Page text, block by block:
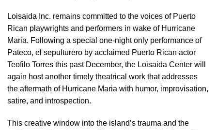
Loisaida Inc. remains committed to the voices of Puerto
Rican playwrights and performers in wake of Hurricane
Maria. Following a special one-night only performance of
Pateco, el sepulturero by acclaimed Puerto Rican actor
Teofilo Torres this past December, the Loisaida Center will
again host another timely theatrical work that addresses
the aftermath of Hurricane Maria with humor, improvisation,
satire, and introspection.
This creative window into the island’s trauma and the